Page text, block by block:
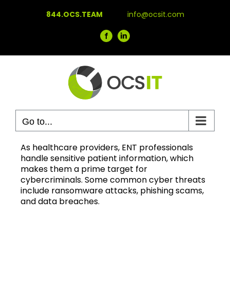
844.OCS.TEAM info@ocsit.com
FacebookLinkedIn
Go to...
As healthcare providers, ENT professionals
handle sensitive patient information, which
makes them a prime target for
cybercriminals. Some common cyber threats
include ransomware attacks, phishing scams,
and data breaches.